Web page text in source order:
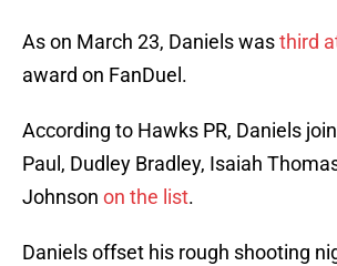
As on March 23, Daniels wasthird
award on FanDuel.
According to Hawks PR, Daniels
Paul, Dudley Bradley, Isaiah
Johnson on the list.
Daniels offset his rough shooting